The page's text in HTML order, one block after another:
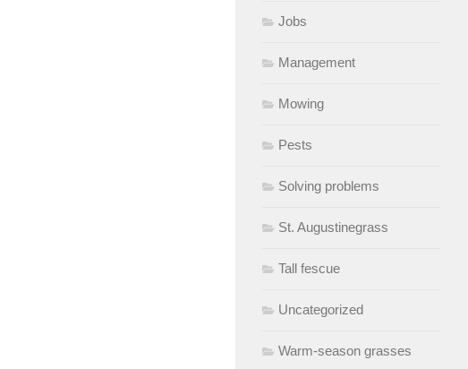
Jobs
Management
Mowing
Pests
Solving problems
St. Augustinegrass
Tall fescue
Uncategorized
Warm-season grasses